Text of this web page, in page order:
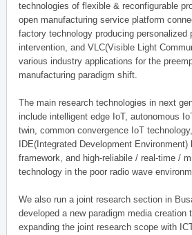
technologies of flexible & reconfigurable
open manufacturing service platform
factory technology producing personalized
intervention, and VLC(Visible Light
various industry applications for the
manufacturing paradigm shift.
The main research technologies in next
include intelligent edge IoT, autonomous
twin, common convergence IoT
IDE(Integrated Development
framework, and high-reliabile / real-time /
technology in the poor radio wave
We also run a joint research section in
developed a new paradigm media creation
expanding the joint research scope with